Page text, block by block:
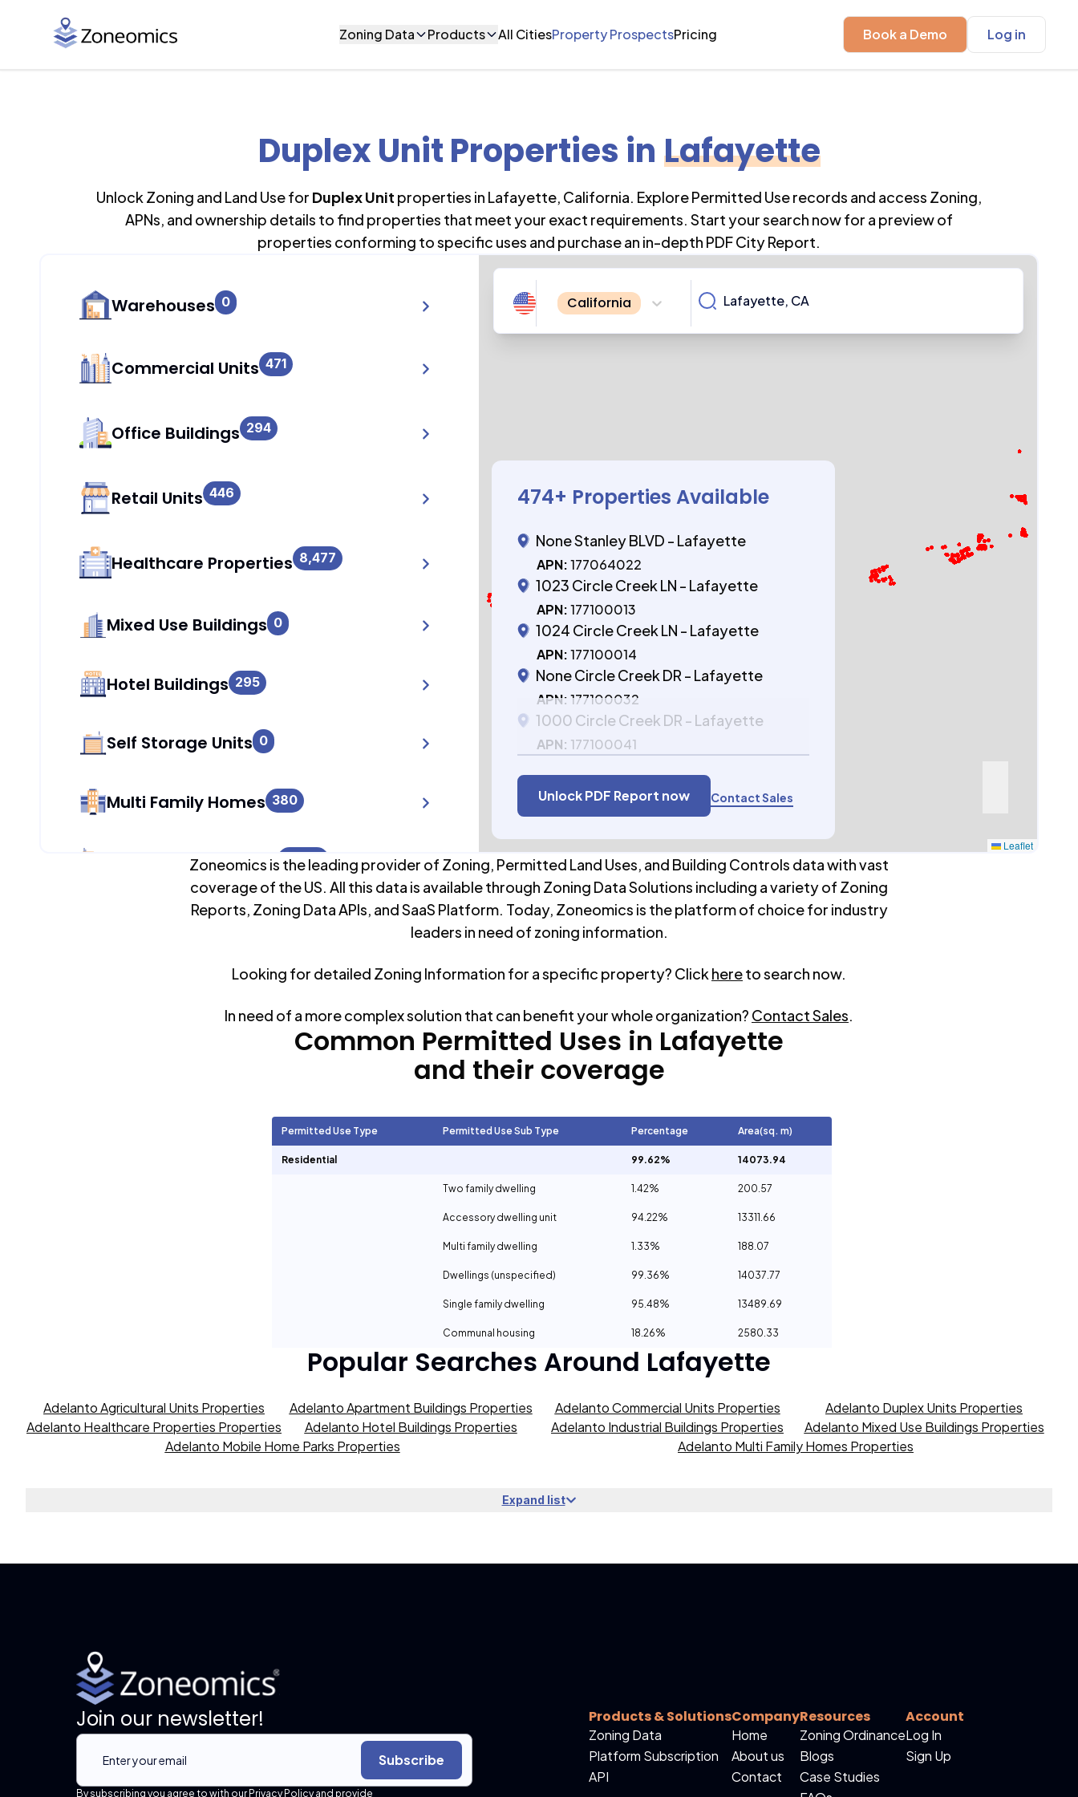
Zoning Data Products All CitiesProperty ProspectsPricing Book a Demo Log in
Duplex Unit Properties in Lafayette
Unlock Zoning and Land Use for Duplex Unit properties in Lafayette, California. Explore Permitted Use records and access Zoning,
APNs, and ownership details to find properties that meet your exact requirements. Start your search now for a preview of
properties conforming to specific uses and purchase an in-depth PDF City Report.
Warehouses 0
Commercial Units 471
Office Buildings 294
Retail Units 446
Healthcare Properties 8,477
Mixed Use Buildings 0
Hotel Buildings 295
Self Storage Units 0
Multi Family Homes 380
Apartment Buildings 8,658
474
Mobile Home Parks 0
California
474+ Properties Available
None Stanley BLVD - Lafayette
APN: 177064022
1023 Circle Creek LN - Lafayette
APN: 177100013
1024 Circle Creek LN - Lafayette
APN: 177100014
None Circle Creek DR - Lafayette
APN: 177100032
1000 Circle Creek DR - Lafayette
APN: 177100041
Unlock PDF Report now Contact Sales
Leaflet
Zoneomics is the leading provider of Zoning, Permitted Land Uses, and Building Controls data with vast
coverage of the US. All this data is available through Zoning Data Solutions including a variety of Zoning
Reports, Zoning Data APIs, and SaaS Platform. Today, Zoneomics is the platform of choice for industry
leaders in need of zoning information.
Looking for detailed Zoning Information for a specific property? Click hereto search now.
In need of a more complex solution that can benefit your whole organization? Contact Sales.
Common Permitted Uses in Lafayette
and their coverage
Permitted Use Type Permitted Use Sub Type Percentage Area(sq. m)
Residential 99.62% 14073.94
Two family dwelling 1.42% 200.57
Accessory dwelling unit 94.22% 13311.66
Multi family dwelling 1.33% 188.07
Dwellings (unspecified) 99.36% 14037.77
Single family dwelling 95.48% 13489.69
Communal housing 18.26% 2580.33
Popular Searches Around Lafayette
Adelanto Agricultural Units Properties Adelanto Apartment Buildings Properties Adelanto Commercial Units Properties
Adelanto Duplex Units Properties
Adelanto Healthcare Properties Properties
Adelanto Hotel Buildings Properties Adelanto Industrial Buildings Properties
Adelanto Mixed Use Buildings Properties
Adelanto Mobile Home Parks Properties
Adelanto Multi Family Homes Properties
Expand list
Join our newsletter!
Subscribe
By subscribing you agree to with our Privacy Policy and provide
Products & Solutions
Zoning Data
Platform Subscription
API
Company
Home
About us
Contact
Resources
Zoning Ordinance
Blogs
Case Studies
Account
Log In
Sign Up